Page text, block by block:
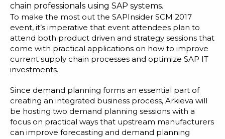
Blog
Customer Training Program
chain professionals using SAP systems.
To make the most out the SAPInsider SCM 2017
event, it’s imperative that event attendees plan to
attend both product driven and strategy sessions that
come with practical applications on how to improve
current supply chain processes and optimize SAP IT
investments.
Since demand planning forms an essential part of
creating an integrated business process, Arkieva will
be hosting two demand planning sessions with a
focus on practical ways that upstream manufacturers
can improve forecasting and demand planning